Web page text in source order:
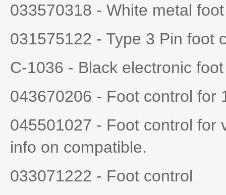
033570318 - White metal
031575122 - Type 3 Pin foot
C-1036 - Black electronic
043670206 - Foot control for
045501027 - Foot control for
info on compatible.
033071222 - Foot control